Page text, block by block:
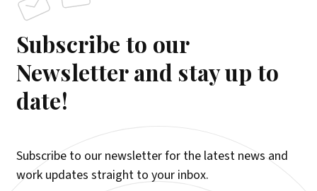
Subscribe to our
Newsletter and stay up to
date!
Subscribe to our newsletter for the latest news and
work updates straight to your inbox.